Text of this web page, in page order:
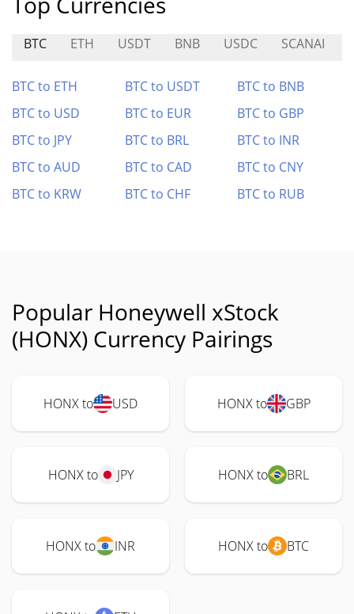
BTC ETH USDT BNB USDC SCANAI
BTC to ETH BTC to USDT
BTC to BNB
BTC to USD
BTC to EUR
BTC to GBP
BTC to JPY
BTC to BRL
BTC to INR
BTC to AUD
BTC to CAD
BTC to CNY
BTC to KRW
BTC to CHF BTC to RUB
Popular Honeywell xStock
(HONX) Currency Pairings
HONX to USD HONX to GBP
HONX to JPY HONX to BRL
HONX to INR HONX to BTC